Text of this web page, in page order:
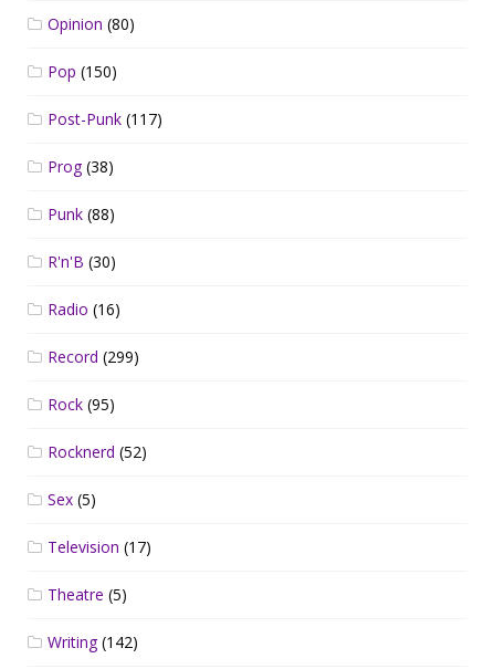
Opinion (80)
Pop (150)
Post-Punk (117)
Prog(38)
Punk (88)
R'n'B (30)
Radio (16)
Record (299)
Rock (95)
Rocknerd (52)
Sex (5)
Television (17)
Theatre (5)
Writing(142)